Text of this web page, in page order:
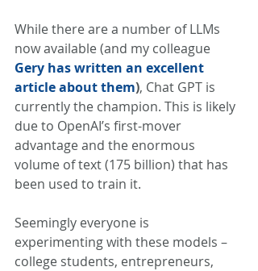
While there are a number of LLMs
now available (and my colleague
Gery has written an excellent
article about them), Chat GPT is
currently the champion. This is likely
due to OpenAI’s first-mover
advantage and the enormous
volume of text (175 billion) that has
been used to train it.
Seemingly everyone is
experimenting with these models –
college students, entrepreneurs,